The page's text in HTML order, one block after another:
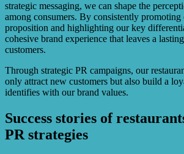
strategic messaging, we can shape the
among consumers. By consistently
proposition and highlighting our key
cohesive brand experience that leaves a
customers.
Through strategic PR campaigns, our
only attract new customers but also build a
identifies with our brand values.
Success stories of
PR strategies